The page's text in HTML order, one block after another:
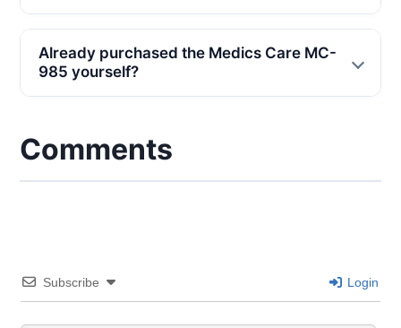
Already purchased the Medics Care MC-
985 yourself?
Comments
Subscribe Login